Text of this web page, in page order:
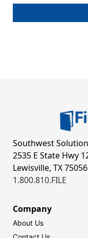
Southwest
2535 E State Hwy
Lewisville, TX 75056
1.800.810.FILE
Company
About Us